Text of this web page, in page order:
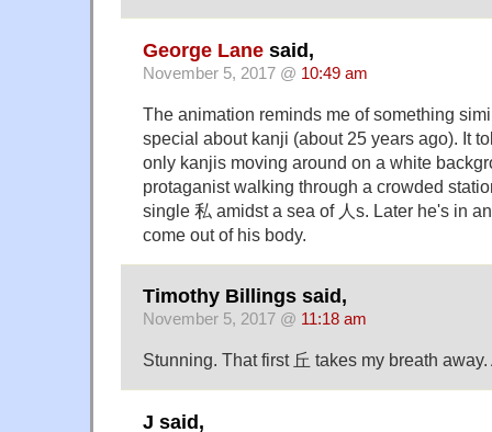
George Lane said,
November 5, 2017 @ 10:49 am
The animation reminds me of something
special about kanji (about 25 years ago). It
only kanjis moving around on a white
protaganist walking through a crowded
single 私 amidst a sea of 人s. Later he's in
come out of his body.
Timothy Billings said,
November 5, 2017 @ 11:18 am
Stunning. That first 丘 takes my breath
J said,